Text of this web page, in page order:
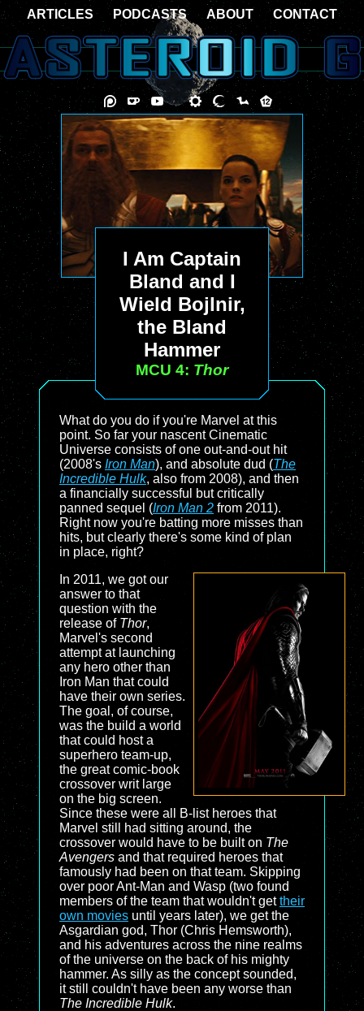
I Am Captain
Bland and I
Wield Bojlnir,
the Bland
Hammer
MCU 4: Thor
What do you do if you're Marvel at this
point. So far your nascent Cinematic
Universe consists of one out-and-out hit
(2008's Iron Man), and absolute dud (The
Incredible Hulk, also from 2008), and then
a financially successful but critically
panned sequel (Iron Man 2 from 2011).
Right now you're batting more misses than
hits, but clearly there's some kind of plan
in place, right?
In 2011, we got our
answer to that
question with the
release of Thor,
Marvel's second
attempt at launching
any hero other than
Iron Man that could
have their own series.
The goal, of course,
was the build a world
that could host a
superhero team-up,
the great comic-book
crossover writ large
on the big screen.
Since these were all B-list heroes that
Marvel still had sitting around, the
crossover would have to be built on The
Avengers and that required heroes that
famously had been on that team. Skipping
over poor Ant-Man and Wasp (two found
members of the team that wouldn't gettheir
own movies until years later), we get the
Asgardian god, Thor (Chris Hemsworth),
and his adventures across the nine realms
of the universe on the back of his mighty
hammer. As silly as the concept sounded,
it still couldn't have been any worse than
The Incredible Hulk.
ARTICLES PODCASTS ABOUT CONTACT